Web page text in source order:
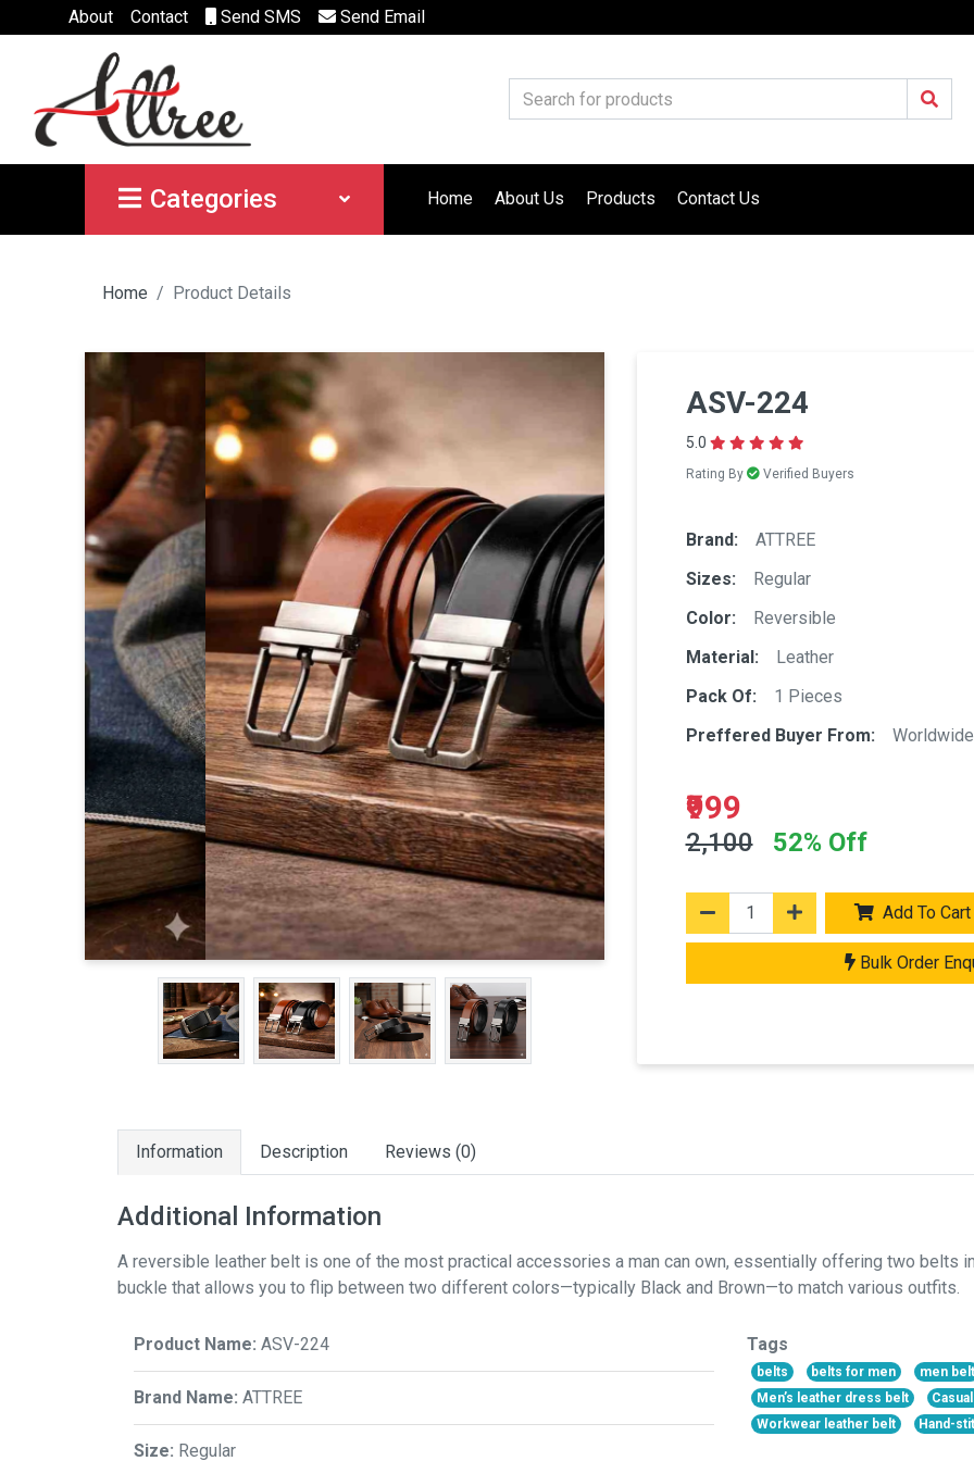
About Contact Send SMS Send Email
Categories Home About Us Products Contact Us
Home Product Details
ASV-224
5.0
Rating By Verified Buyers
Brand:
ATTREE
Sizes:
Regular
Color:
Reversible
Material:
Leather
Pack Of:
1 Pieces
Preffered Buyer From:
Worldwide
₹999
2,100 52% Off
Add To Cart
Bulk Order
Information Description Reviews (0)
Additional Information
A reversible leather belt is one of the most practical accessories a man can own, essentially offering two belts
buckle that allows you to flip between two different colors—typically Black and Brown—to match various outfits.
Product Name: ASV-224
Brand Name: ATTREE
Size: Regular
Tags
belts belts for men men belt
Men’s leather dress belt
Workwear leather belt
Hand-